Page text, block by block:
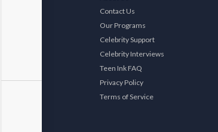
Contact Us
Our Programs
Celebrity Support
Celebrity Interviews
Teen Ink FAQ
Privacy Policy
Terms of Service